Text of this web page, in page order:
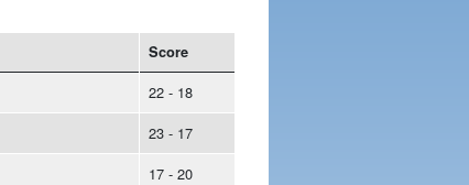
Score
22 - 18
23 - 17
17 - 20